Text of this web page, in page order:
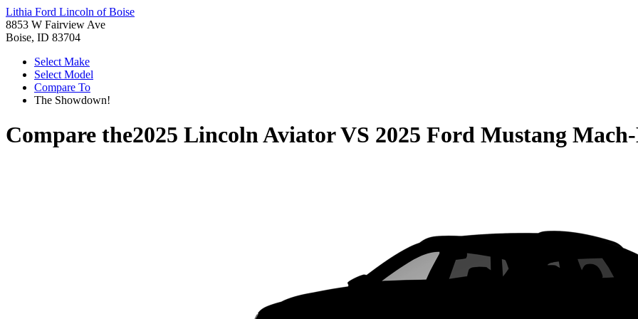
Lithia Ford Lincoln of Boise
8853 W Fairview Ave
Boise, ID 83704
Select Make
Select Model
Compare To
The Showdown!
Compare the2025 Lincoln AviatorVS 2025 Ford Mustang